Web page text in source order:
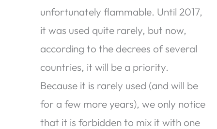
unfortunately flammable. Until 2017,
it was used quite rarely, but now,
according to the decrees of several
countries, it will be a priority.
Because it is rarely used (and will be
for a few more years), we only notice
that it is forbidden to mix it with one